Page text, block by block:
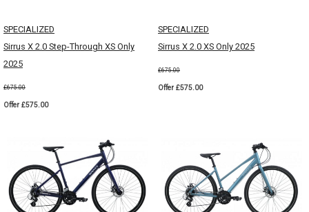
SPECIALIZED
Sirrus X 2.0 Step-Through XS Only
2025
£675.00
Offer £575.00
SPECIALIZED
Sirrus X 2.0 XS Only 2025
£675.00
Offer £575.00